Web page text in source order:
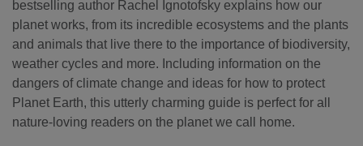
bestselling author Rachel Ignotofsky explains how our
planet works, from its incredible ecosystems and the plants
and animals that live there to the importance of biodiversity,
weather cycles and more. Including information on the
dangers of climate change and ideas for how to protect
Planet Earth, this utterly charming guide is perfect for all
nature-loving readers on the planet we call home.